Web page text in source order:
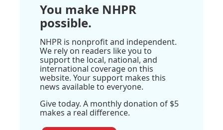
You make NHPR
possible.
NHPR is nonprofit and independent.
We rely on readers like you to
support the local, national, and
international coverage on this
website. Your support makes this
news available to everyone.
Give today. A monthly donation of $5
makes a real difference.